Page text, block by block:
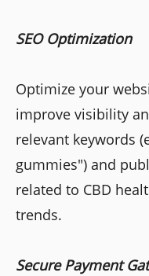
SEO Optimization
Optimize your
improve visibility
relevant keywords
gummies") and
related to CBD
trends.
Secure Payment